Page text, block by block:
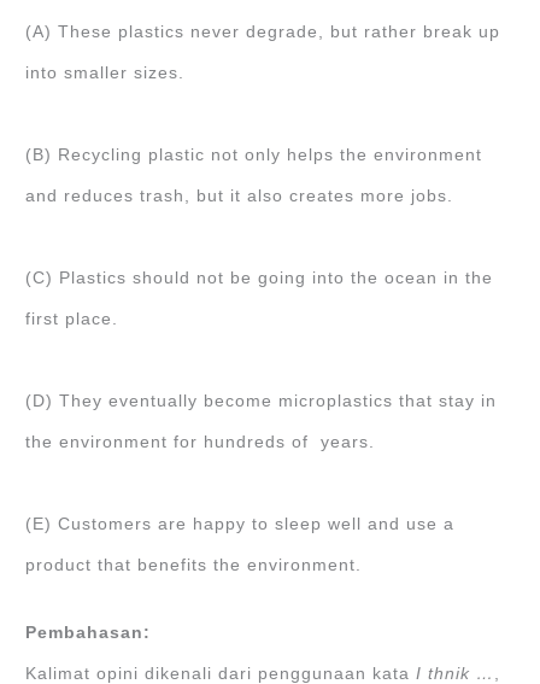
(A) These plastics never degrade, but rather break up
into smaller sizes.
(B) Recycling plastic not only helps the environment
and reduces trash, but it also creates more jobs.
(C) Plastics should not be going into the ocean in the
first place.
(D) They eventually become microplastics that stay in
the environment for hundreds of years.
(E) Customers are happy to sleep well and use a
product that benefits the environment.
Pembahasan:
Kalimat opini dikenali dari penggunaan kata I thnik …